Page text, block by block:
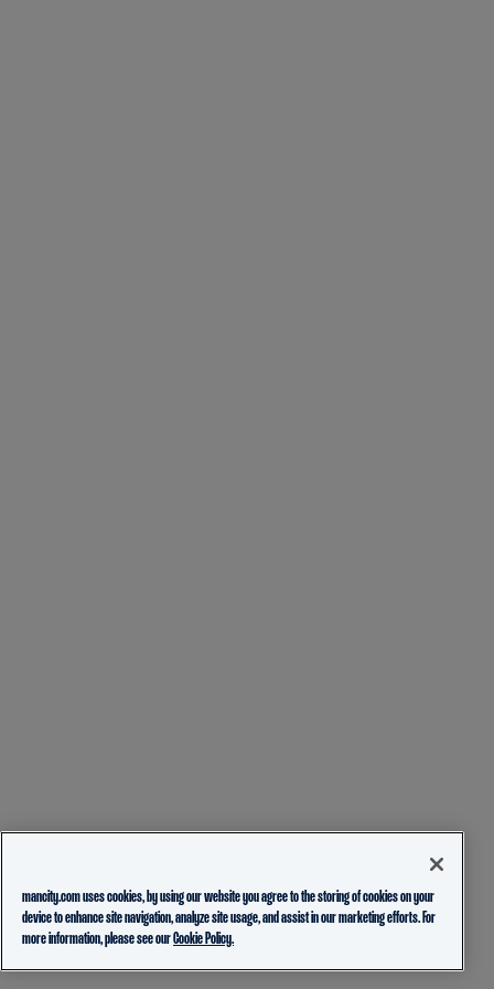
mancity.com uses cookies, by using our website you agree to the storing of cookies on your
device to enhance site navigation, analyze site usage, and assist in our marketing efforts. For
more information, please see ourCookie Policy.